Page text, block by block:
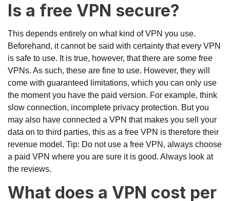
Is a free VPN secure?
This depends entirely on what kind of VPN you use.
Beforehand, it cannot be said with certainty that every VPN
is safe to use. It is true, however, that there are some free
VPNs. As such, these are fine to use. However, they will
come with guaranteed limitations, which you can only use
the moment you have the paid version. For example, think
slow connection, incomplete privacy protection. But you
may also have connected a VPN that makes you sell your
data on to third parties, this as a free VPN is therefore their
revenue model. Tip: Do not use a free VPN, always choose
a paid VPN where you are sure it is good. Always look at
the reviews.
What does a VPN cost per